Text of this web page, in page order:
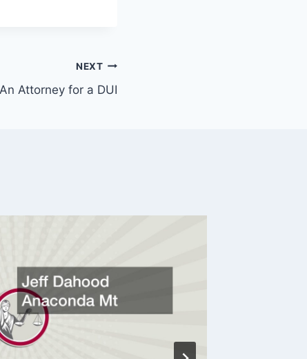
NEXT
Attorney for a DUI